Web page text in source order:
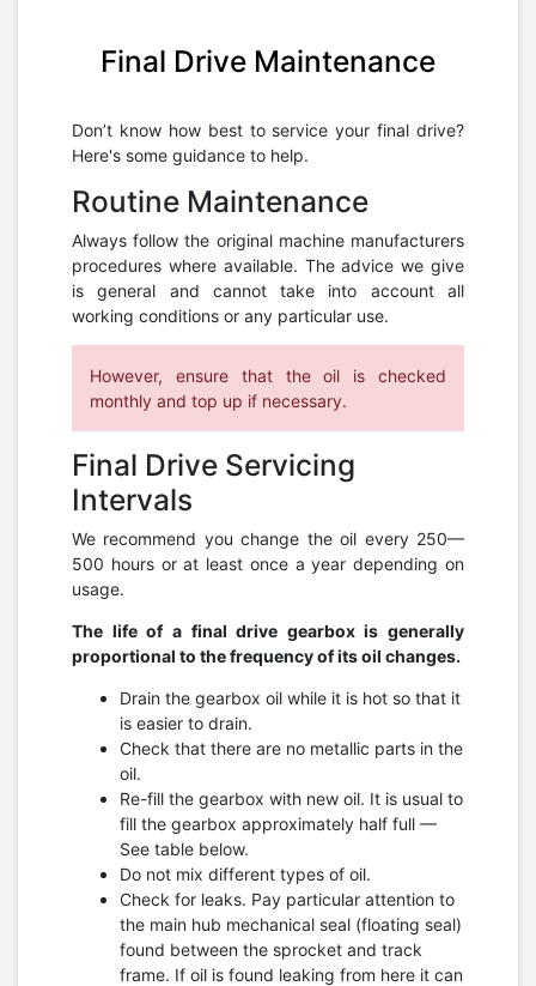
Final Drive Maintenance
Don’t know how best to service your final drive?
Here's some guidance to help.
Routine Maintenance
Always follow the original machine manufacturers
procedures where available. The advice we give
is general and cannot take into account all
working conditions or any particular use.
However, ensure that the oil is checked
monthly and top up if necessary.
Final Drive Servicing
Intervals
We recommend you change the oil every 250—
500 hours or at least once a year depending on
usage.
The life of a final drive gearbox is generally
proportional to the frequency of its oil changes.
Drain the gearbox oil while it is hot so that it
is easier to drain.
Check that there are no metallic parts in the
oil.
Re-fill the gearbox with new oil. It is usual to
fill the gearbox approximately half full —
See table below.
Do not mix different types of oil.
Check for leaks. Pay particular attention to
the main hub mechanical seal (floating seal)
found between the sprocket and track
frame. If oil is found leaking from here it can